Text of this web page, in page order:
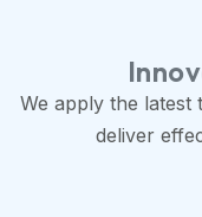
We apply the latest
deliver